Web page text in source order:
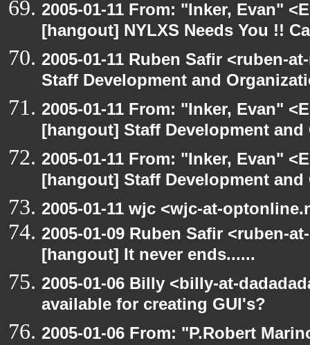
2005-01-11 From: "Inker, Evan"
[hangout] NYLXS Needs You !!
2005-01-11 Ruben Safir <ruben-
Staff Development and
2005-01-11 From: "Inker, Evan"
[hangout] Staff Development
2005-01-11 From: "Inker, Evan"
[hangout] Staff Development
2005-01-11 wjc <wjc-at-
2005-01-09 Ruben Safir <ruben-
[hangout] It never ends......
2005-01-06 Billy <billy-at-
available for creating GUI's?
2005-01-06 From: "P.Robert